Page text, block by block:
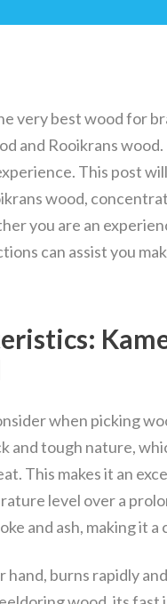
very best wood for
and Rooikrans
This post
wood,
you are an
can assist you
when picking
and tough nature,
This makes it an
level over a
and ash, making it
hand, burns rapidly